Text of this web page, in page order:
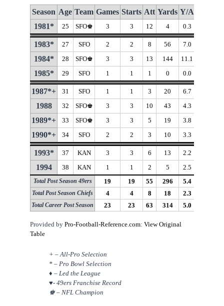
Season Age Team Games Starts Att Yards Y/A
1981*
25 SFO♚ 3 3 12 4 0.3
1983* 27 SFO 2 2 8 56 7.0
1984* 28 SFO♚ 3 3 13 144 11.1
1985* 29 SFO 1 1 1 0 0.0
1987*+ 31 SFO 1 1 3 20 6.7
1988 32 SFO♚ 3 3 10 43 4.3
1989*+ 33 SFO♚ 3 3 5 19 3.8
1990*+ 34 SFO 2 2 3 10 3.3
1993* 37 KAN 3 3 6 13 2.2
1994 38 KAN 1 1 2 5 2.5
Total Post Season 49ers 19 19 55 296 5.4
Total Post Season Chiefs 4 4 8 18 2.3
Total Career Post Season 23 23 63 314 5.0
Provided by Pro-Football-Reference.com: View Original
Table
+ – All-Pro Selection
* – Pro Bowl Selection
♦ – Led the League
♥- 49ers Franchise Record
♚ – NFL Champion